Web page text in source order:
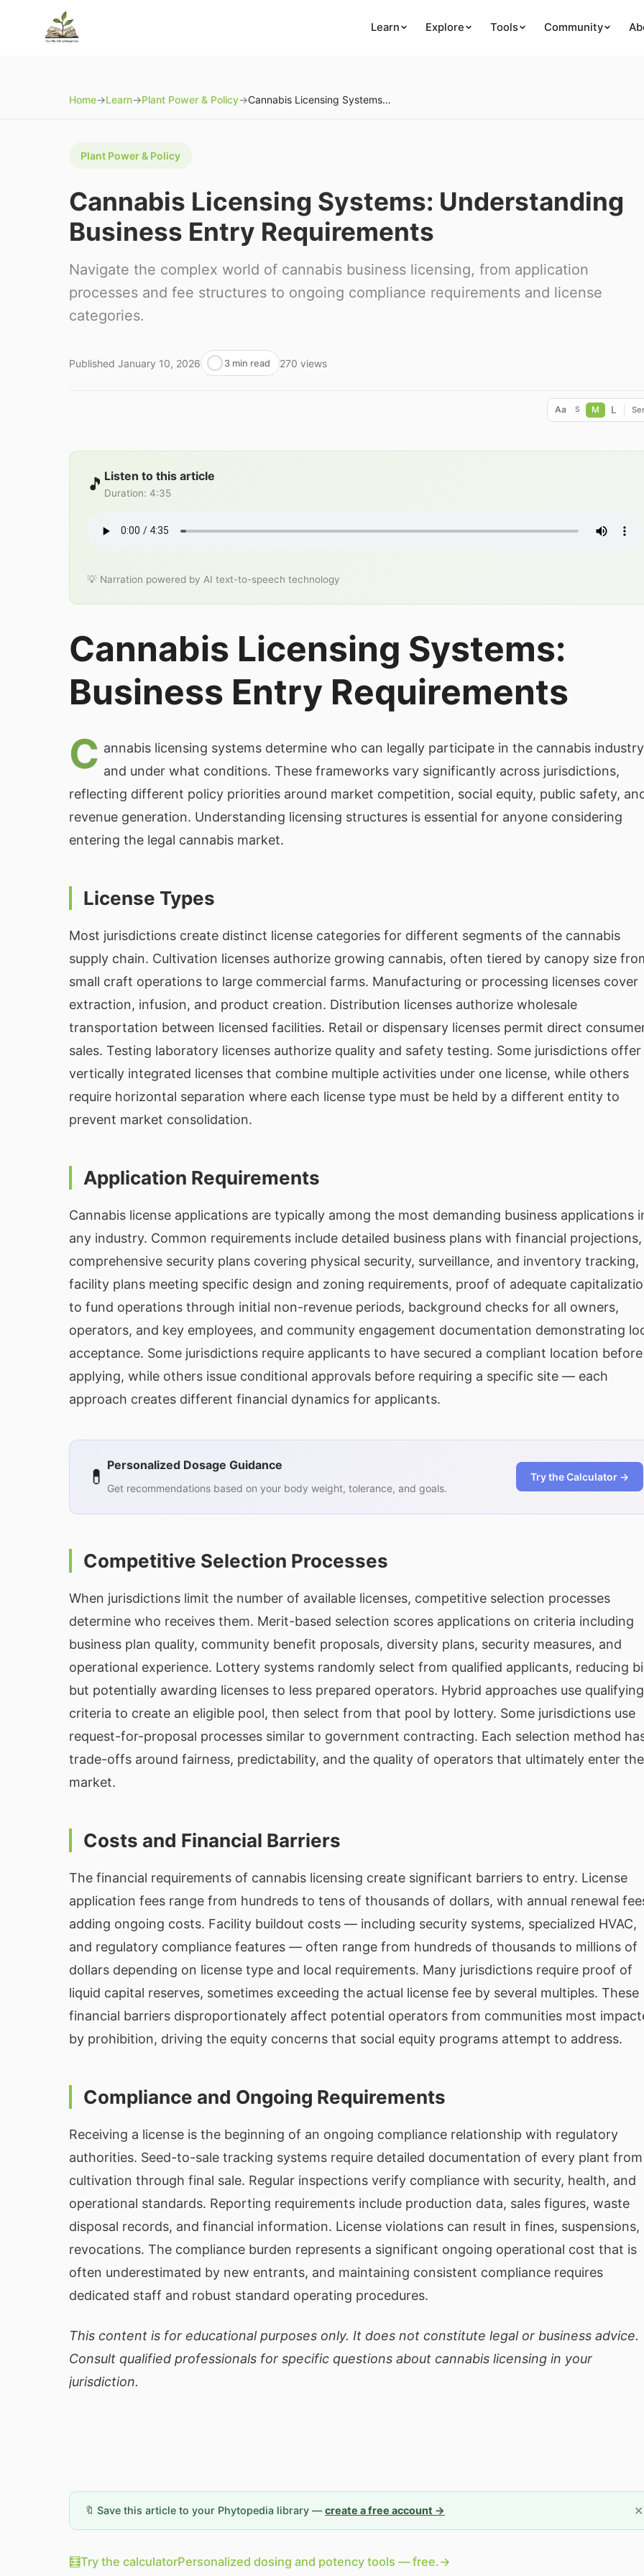
Learn Explore Tools Community
Home→Learn→Plant Power & Policy→ Cannabis Licensing Systems: Understanding Business Entry Requirements
Plant Power & Policy
Cannabis Licensing Systems: Understanding
Business Entry Requirements
Navigate the complex world of cannabis business licensing, from application
processes and fee structures to ongoing compliance requirements and license
categories.
Published January 10, 2026 3 min read 270 views
Aa S M L
🎵 Listen to this article
Duration: 4:35
💡 Narration powered by AI text-to-speech technology
Cannabis Licensing Systems:
Business Entry Requirements
C annabis licensing systems determine who can legally participate in the cannabis industry
and under what conditions. These frameworks vary significantly across jurisdictions,
reflecting different policy priorities around market competition, social equity, public safety,
revenue generation. Understanding licensing structures is essential for anyone considering
entering the legal cannabis market.
License Types
Most jurisdictions create distinct license categories for different segments of the cannabis
supply chain. Cultivation licenses authorize growing cannabis, often tiered by canopy size
small craft operations to large commercial farms. Manufacturing or processing licenses cover
extraction, infusion, and product creation. Distribution licenses authorize wholesale
transportation between licensed facilities. Retail or dispensary licenses permit direct
sales. Testing laboratory licenses authorize quality and safety testing. Some jurisdictions offer
vertically integrated licenses that combine multiple activities under one license, while others
require horizontal separation where each license type must be held by a different entity to
prevent market consolidation.
Application Requirements
Cannabis license applications are typically among the most demanding business applications
any industry. Common requirements include detailed business plans with financial projections,
comprehensive security plans covering physical security, surveillance, and inventory tracking,
facility plans meeting specific design and zoning requirements, proof of adequate
to fund operations through initial non-revenue periods, background checks for all owners,
operators, and key employees, and community engagement documentation demonstrating
acceptance. Some jurisdictions require applicants to have secured a compliant location before
applying, while others issue conditional approvals before requiring a specific site — each
approach creates different financial dynamics for applicants.
💊 Personalized Dosage Guidance
Get recommendations based on your body weight, tolerance, and goals.
Try the Calculator →
Competitive Selection Processes
When jurisdictions limit the number of available licenses, competitive selection processes
determine who receives them. Merit-based selection scores applications on criteria including
business plan quality, community benefit proposals, diversity plans, security measures, and
operational experience. Lottery systems randomly select from qualified applicants, reducing
but potentially awarding licenses to less prepared operators. Hybrid approaches use qualifying
criteria to create an eligible pool, then select from that pool by lottery. Some jurisdictions use
request-for-proposal processes similar to government contracting. Each selection method
trade-offs around fairness, predictability, and the quality of operators that ultimately enter the
market.
Costs and Financial Barriers
The financial requirements of cannabis licensing create significant barriers to entry. License
application fees range from hundreds to tens of thousands of dollars, with annual renewal
adding ongoing costs. Facility buildout costs — including security systems, specialized HVAC,
and regulatory compliance features — often range from hundreds of thousands to millions of
dollars depending on license type and local requirements. Many jurisdictions require proof of
liquid capital reserves, sometimes exceeding the actual license fee by several multiples. These
financial barriers disproportionately affect potential operators from communities most
by prohibition, driving the equity concerns that social equity programs attempt to address.
Compliance and Ongoing Requirements
Receiving a license is the beginning of an ongoing compliance relationship with regulatory
authorities. Seed-to-sale tracking systems require detailed documentation of every plant from
cultivation through final sale. Regular inspections verify compliance with security, health, and
operational standards. Reporting requirements include production data, sales figures, waste
disposal records, and financial information. License violations can result in fines, suspensions,
revocations. The compliance burden represents a significant ongoing operational cost that is
often underestimated by new entrants, and maintaining consistent compliance requires
dedicated staff and robust standard operating procedures.
This content is for educational purposes only. It does not constitute legal or business advice.
Consult qualified professionals for specific questions about cannabis licensing in your
jurisdiction.
🔖 Save this article to your Phytopedia library —create a free account → ✕
🧮Try the calculatorPersonalized dosing and potency tools — free.→